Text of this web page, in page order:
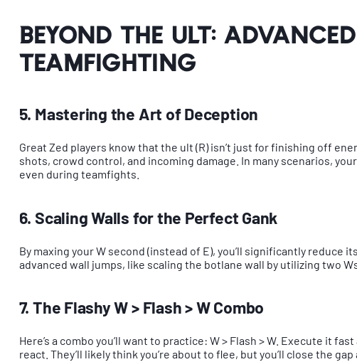
Beyond the Ult:
Teamfighting
5. Mastering the Art of Deception
Great Zed players know that the ult (R) isn’t just for finishing off
shots, crowd control, and incoming damage. In many scenarios,
even during teamfights.
6. Scaling Walls for the Perfect Gank
By maxing your W second (instead of E), you’ll significantly reduce
advanced wall jumps, like scaling the botlane wall by utilizing two
7. The Flashy W > Flash > W Combo
Here’s a combo you’ll want to practice: W > Flash > W. Execute it
react. They’ll likely think you’re about to flee, but you’ll close the